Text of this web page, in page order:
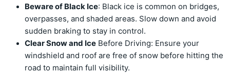
Beware of Black Ice: Black ice is common on bridges,
overpasses, and shaded areas. Slow down and avoid
sudden braking to stay in control.
Clear Snow and Ice Before Driving: Ensure your
windshield and roof are free of snow before hitting the
road to maintain full visibility.